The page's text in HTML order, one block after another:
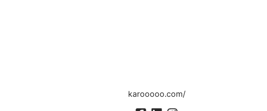
karooooo.com/